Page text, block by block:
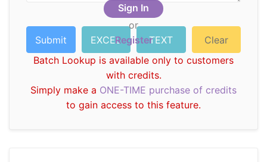
Batch Lookup is available only to customers
with credits.
Simply make a ONE-TIME purchase of credits
to gain access to this feature.
Sign In
or
Register